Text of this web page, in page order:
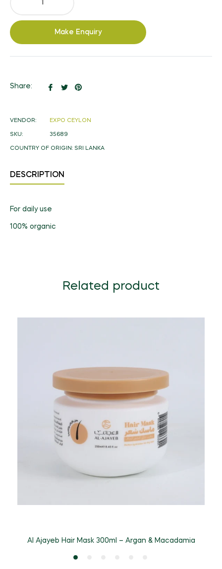
Make Enquiry
Share:
ShareTweet
Pin
VENDOR: EXPO CEYLON
SKU: 35689
COUNTRY OF ORIGIN: SRI LANKA
DESCRIPTION
For daily use
100% organic
Related product
Al Ajayeb Hair Mask 300ml – Argan & Macadamia